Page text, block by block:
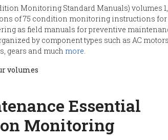
Monitoring Standard Manuals) volumes
of 75 condition monitoring instructions for
as field manuals for preventive
by component types such as AC motors,
gears and much more
volumes
Essential
Monitoring